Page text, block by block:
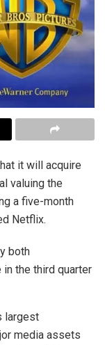
it will acquire
valuing the
a five-month
Netflix.
both
the third quarter
largest
media assets